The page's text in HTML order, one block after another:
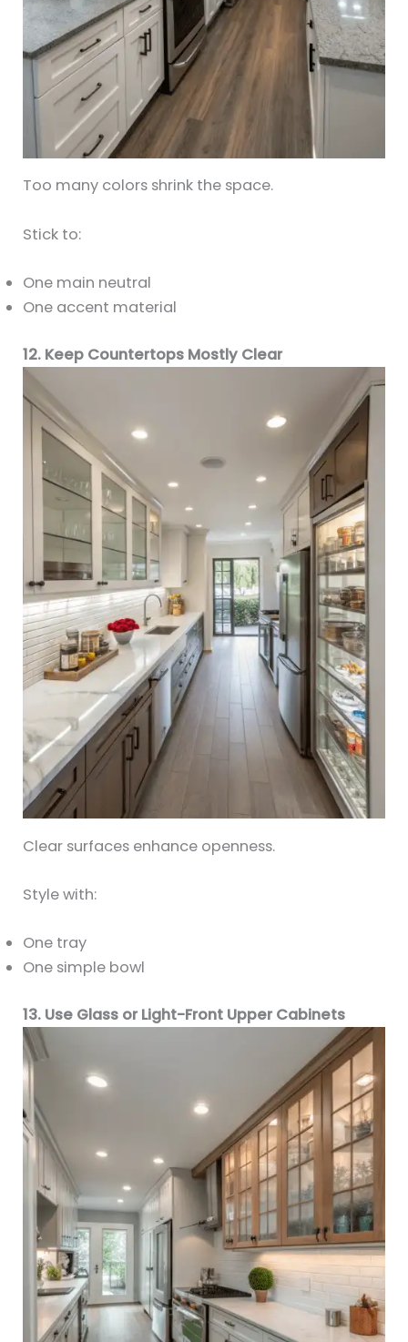
Too many colors shrink the space.
Stick to:
One main neutral
One accent material
12. Keep Countertops Mostly Clear
Clear surfaces enhance openness.
Style with:
One tray
One simple bowl
13. Use Glass or Light-Front Upper Cabinets